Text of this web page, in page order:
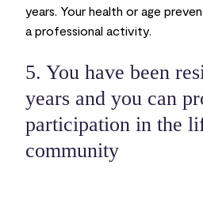
years. Your health or age
a professional activity.
5. You have been
years and you can
participation in the
community